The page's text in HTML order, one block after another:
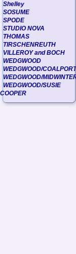
Shelley
SOSUME
SPODE
STUDIO NOVA
THOMAS
TIRSCHENREUTH
VILLEROY and BOCH
WEDGWOOD
WEDGWOOD/COALPORT
WEDGWOOD/
WEDGWOOD/SUSIE
COOPER